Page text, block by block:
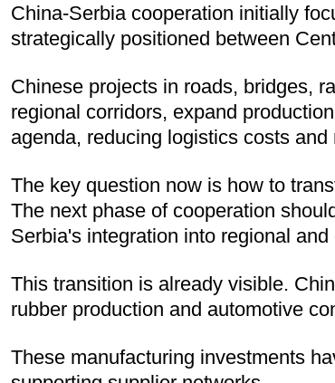
China-Serbia cooperation initially
strategically positioned between
Chinese projects in roads, bridges,
regional corridors, expand
agenda, reducing logistics costs
The key question now is how to
The next phase of cooperation
Serbia's integration into regional
This transition is already visible.
rubber production and automotive
These manufacturing investments